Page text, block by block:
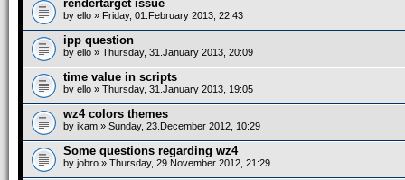
rendertarget issue
by ello » Friday, 01.February 2013, 22:43
ipp question
by ello » Thursday, 31.January 2013, 20:09
time value in scripts
by ello » Thursday, 31.January 2013, 19:05
wz4 colors themes
by ikam » Sunday, 23.December 2012, 10:29
Some questions regarding wz4
by jobro » Thursday, 29.November 2012, 21:29